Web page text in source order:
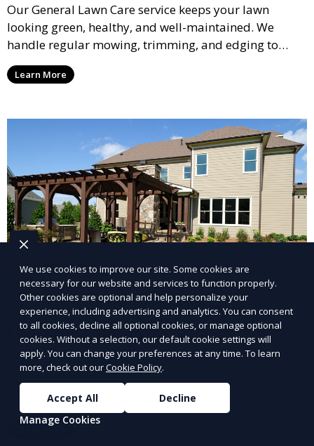
Our General Lawn Care service keeps your lawn
looking green, healthy, and well-maintained. We
handle regular mowing, trimming, and edging to
ensure your lawn stays neat and lush throughout the
year. This service is ideal for routine maintenance and
Learn More
Landscape Design
Our Landscape Design service creates beautiful and
functional outdoor spaces tailored to your vision. We
design landscapes that complement your property’s
architecture, combining plants, hardscapes, lighting,
Learn More
We use cookies to improve our site. Some cookies are
necessary for our website and services to function properly.
Other cookies are optional and help personalize your
experience, including advertising and analytics. You can consent
to all cookies, decline all optional cookies, or manage optional
cookies. Without a selection, our default cookie settings will
apply. You can change your preferences at any time. To learn
more, check out ourCookie Policy.
Accept All
Decline
Manage Cookies